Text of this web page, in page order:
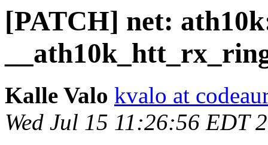
[PATCH] net:
Kalle Valo kvalo at
Wed Jul 15 11:26:56 EDT